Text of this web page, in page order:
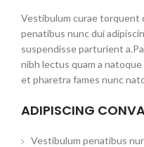
Vestibulum curae torquent
penatibus nunc dui
suspendisse parturient
nibh lectus quam a
et pharetra fames nunc
ADIPISCING
Vestibulum penatibus